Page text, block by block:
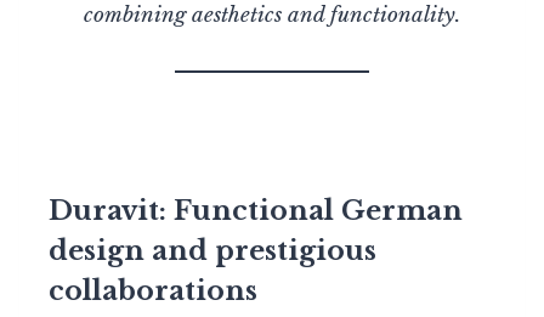
combining aesthetics and functionality.
Duravit: Functional German
design and prestigious
collaborations